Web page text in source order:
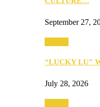
September 27,
“LUCKY LU”
July 28, 2026